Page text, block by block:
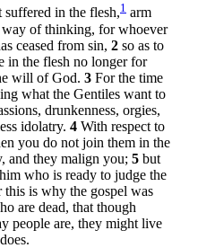
suffered in the flesh,1 arm
way of thinking, for whoever
ceased from sin, 2 so as to
in the flesh no longer for
will of God. 3 For the time
what the Gentiles want to
drunkenness, orgies,
idolatry. 4 With respect to
you do not join them in the
and they malign you; 5 but
who is ready to judge the
this is why the gospel was
are dead, that though
people are, they might live